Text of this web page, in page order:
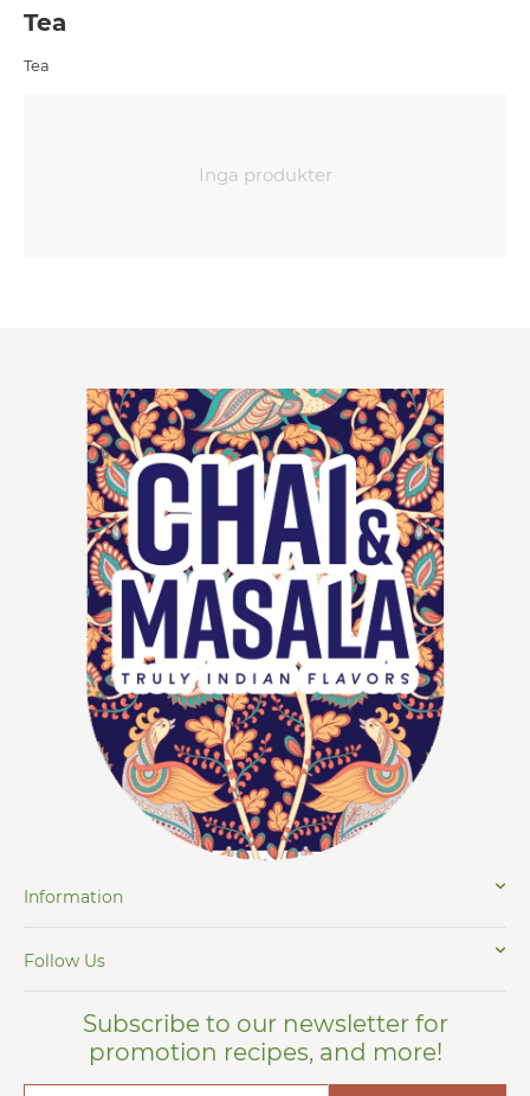
Tea
Tea
Inga produkter
Information
Follow Us
Subscribe to our newsletter for
promotion recipes, and more!